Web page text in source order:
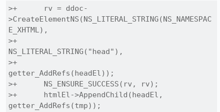
>+      rv = ddoc-
>CreateElementNS(NS_LITERAL_STRING(NS_NAMESPAC
E_XHTML),
>+
NS_LITERAL_STRING("head"),
>+
getter_AddRefs(headEl));
>+      NS_ENSURE_SUCCESS(rv, rv);
>+      htmlEl->AppendChild(headEl,
getter_AddRefs(tmp));